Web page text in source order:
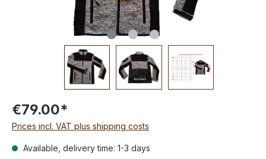
€79.00*
Prices incl. VAT plus shipping costs
Available, delivery time: 1-3 days